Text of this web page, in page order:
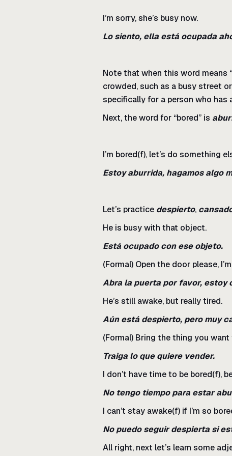
I’m sorry, she’s busy now.
Lo siento, ella está ocupada
Note that when this word means
crowded, such as a busy street
specifically for a person who has
Next, the word for “bored” is
I’m bored(f), let’s do something
Estoy aburrida, hagamos algo
Let’s practice despierto,
He is busy with that object.
Está ocupado con ese objeto.
(Formal) Open the door please,
Abra la puerta por favor, estoy
He’s still awake, but really tired.
Aún está despierto, pero muy
(Formal) Bring the thing you
Traiga lo que quiere vender.
I don’t have time to be bored(f),
No tengo tiempo para estar
I can’t stay awake(f) if I’m so
No puedo seguir despierta si
All right, next let’s learn some